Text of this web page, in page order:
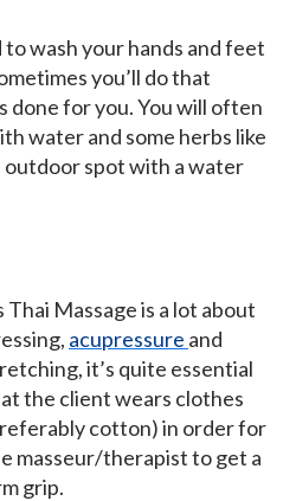
to wash your hands and feet
you’ll do that
done for you. You will often
water and some herbs like
outdoor spot with a water
Thai Massage is a lot about
acupressure and
it’s quite essential
the client wears clothes
cotton) in order for
masseur/therapist to get a
grip.